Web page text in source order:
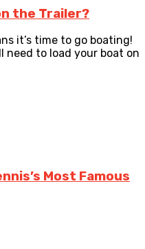
the Trailer?
it’s time to go boating!
need to load your boat on
Most Famous